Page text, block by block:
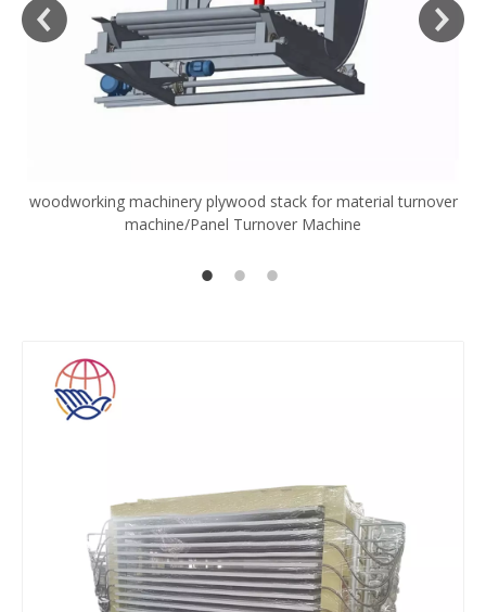
woodworking machinery plywood stack for material turnover
machine/Panel Turnover Machine